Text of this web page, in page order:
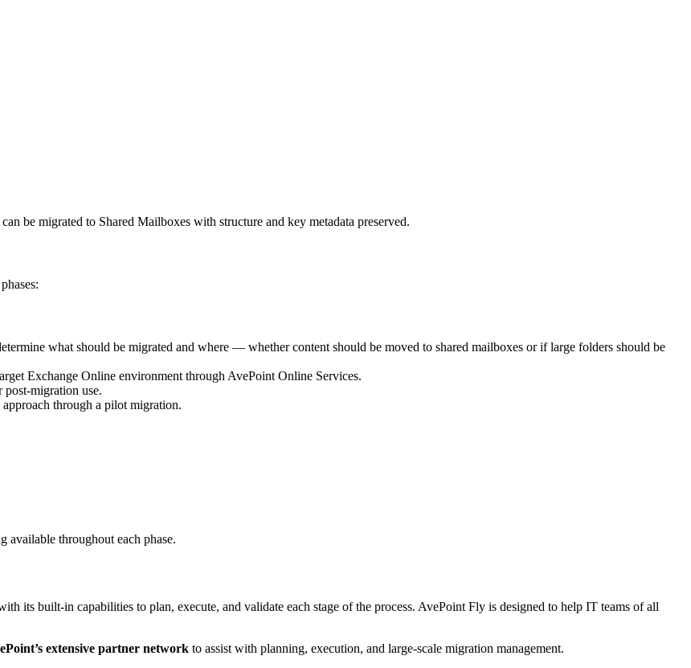
be migrated to Shared Mailboxes with structure and key metadata preserved.
what should be migrated and where — whether content should be moved to shared mailboxes or if large folders should be
Exchange Online environment through AvePoint Online Services.
post-migration use.
through a pilot migration.
available throughout each phase.
its built-in capabilities to plan, execute, and validate each stage of the process. AvePoint Fly is designed to help IT teams of all
extensive partner network to assist with planning, execution, and large-scale migration management.